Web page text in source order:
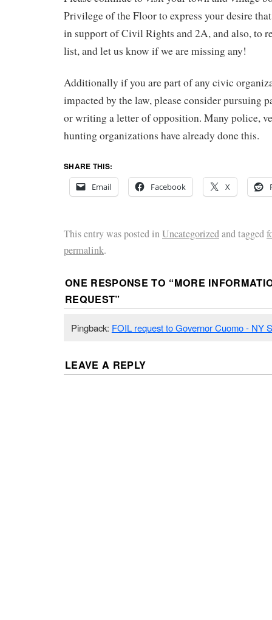
Privilege of the Floor to express your desire
in support of Civil Rights and 2A, and also, to
list, and let us know if we are missing any!
Additionally if you are part of any civic
impacted by the law, please consider pursuing
or writing a letter of opposition. Many police,
hunting organizations have already done this.
SHARE THIS:
Email
Facebook X
This entry was posted inUncategorizedand tagged
permalink.
ONE RESPONSE TO “MORE
REQUEST”
Pingback: FOIL request to Governor Cuomo - NY
LEAVE A REPLY